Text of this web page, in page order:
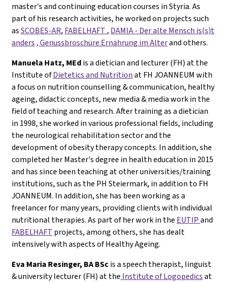
master's and continuing education courses in Styria. As
part of his research activities, he worked on projects such
asSCOBES-AR, FABELHAFT , DAMIA - Der alte Mensch is(s)t
anders , Genussbroschüre Ernährung im Alterand others.
Manuela Hatz, MEdis a dietician and lecturer (FH) at the
Institute ofDietetics and Nutritionat FH JOANNEUM with
a focus on nutrition counselling & communication, healthy
ageing, didactic concepts, new media & media work in the
field of teaching and research. After training as a dietician
in 1998, she worked in various professional fields, including
the neurological rehabilitation sector and the
development of obesity therapy concepts. In addition, she
completed her Master's degree in health education in 2015
and has since been teaching at other universities/training
institutions, such as the PH Steiermark, in addition to FH
JOANNEUM. In addition, she has been working as a
freelancer for many years, providing clients with individual
nutritional therapies. As part of her work in the EUTIPand
FABELHAFT projects, among others, she has dealt
intensively with aspects of Healthy Ageing.
Eva Maria Resinger, BA BScis a speech therapist, linguist
& university lecturer (FH) at the Institute of Logopedicsat